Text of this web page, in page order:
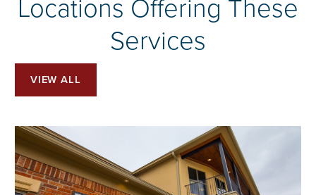
Locations Offering These
Services
VIEW ALL